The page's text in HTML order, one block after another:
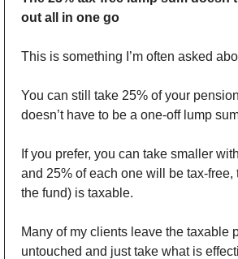
out all in one go
This is something I’m often asked
You can still take 25% of your
doesn’t have to be a one-off lump
If you prefer, you can take smaller
and 25% of each one will be tax-free,
the fund) is taxable.
Many of my clients leave the taxable
untouched and just take what is